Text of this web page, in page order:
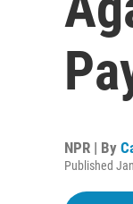
NPR | By
Published